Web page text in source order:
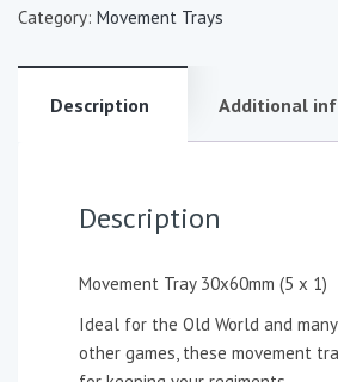
Category: Movement Trays
Description Additional
Description
Movement Tray 30x60mm (5 x 1)
Ideal for the Old World and many
other games, these movement